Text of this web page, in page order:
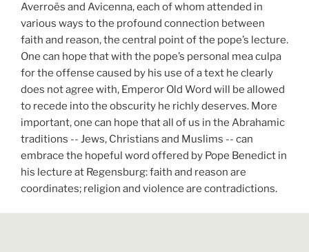
Averroës and Avicenna, each of whom attended in
various ways to the profound connection between
faith and reason, the central point of the pope’s lecture.
One can hope that with the pope’s personal mea culpa
for the offense caused by his use of a text he clearly
does not agree with, Emperor Old Word will be allowed
to recede into the obscurity he richly deserves. More
important, one can hope that all of us in the Abrahamic
traditions -- Jews, Christians and Muslims -- can
embrace the hopeful word offered by Pope Benedict in
his lecture at Regensburg: faith and reason are
coordinates; religion and violence are contradictions.